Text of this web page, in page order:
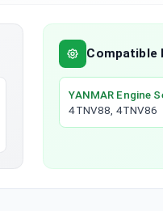
Compatible
YANMAR Engine
4TNV88, 4TNV86